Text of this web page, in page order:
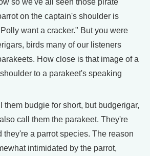
so we've all seen those pirate
on the captain's shoulder is
want a cracker." But you were
birds many of our listeners
How close is that image of a
to a parakeet's speaking
them budgie for short, but budgerigar,
call them the parakeet. They're
they're a parrot species. The reason
intimidated by the parrot,